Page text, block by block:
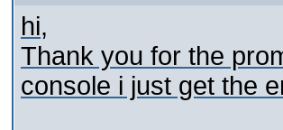
hi,
Thank you for the
console i just get the